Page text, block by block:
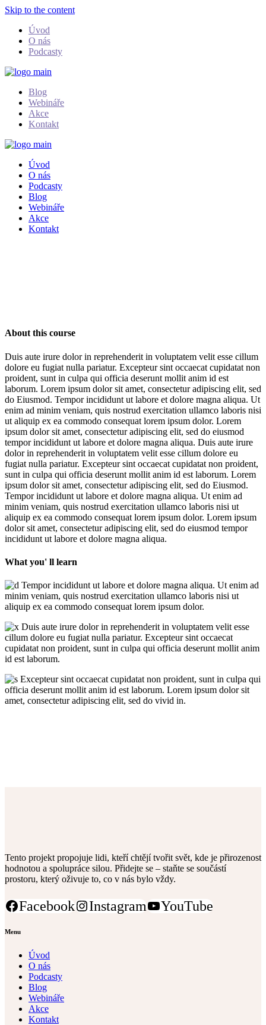
Skip to the content
Úvod
O nás
Podcasty
Blog
Webináře
Akce
Kontakt
Úvod
O nás
Podcasty
Blog
Webináře
Akce
Kontakt
About this course
Duis aute irure dolor in reprehenderit in voluptatem velit esse cillum
dolore eu fugiat nulla pariatur. Excepteur sint occaecat cupidatat non
proident, sunt in culpa qui officia deserunt mollit anim id est
laborum. Lorem ipsum dolor sit amet, consectetur adipiscing elit, sed
do Eiusmod. Tempor incididunt ut labore et dolore magna aliqua. Ut
enim ad minim veniam, quis nostrud exercitation ullamco laboris nisi
ut aliquip ex ea commodo consequat lorem ipsum dolor. Lorem
ipsum dolor sit amet, consectetur adipiscing elit, sed do eiusmod
tempor incididunt ut labore et dolore magna aliqua. Duis aute irure
dolor in reprehenderit in voluptatem velit esse cillum dolore eu
fugiat nulla pariatur. Excepteur sint occaecat cupidatat non proident,
sunt in culpa qui officia deserunt mollit anim id est laborum. Lorem
ipsum dolor sit amet, consectetur adipiscing elit, sed do Eiusmod.
Tempor incididunt ut labore et dolore magna aliqua. Ut enim ad
minim veniam, quis nostrud exercitation ullamco laboris nisi ut
aliquip ex ea commodo consequat lorem ipsum dolor. Lorem ipsum
dolor sit amet, consectetur adipiscing elit, sed do eiusmod tempor
incididunt ut labore et dolore magna aliqua.
What you' ll learn
Tempor incididunt ut labore et dolore magna aliqua. Ut enim ad
minim veniam, quis nostrud exercitation ullamco laboris nisi ut
aliquip ex ea commodo consequat lorem ipsum dolor.
Duis aute irure dolor in reprehenderit in voluptatem velit esse
cillum dolore eu fugiat nulla pariatur. Excepteur sint occaecat
cupidatat non proident, sunt in culpa qui officia deserunt mollit anim
id est laborum.
Excepteur sint occaecat cupidatat non proident, sunt in culpa qui
officia deserunt mollit anim id est laborum. Lorem ipsum dolor sit
amet, consectetur adipiscing elit, sed do vivid in.
Tento projekt propojuje lidi, kteří chtějí tvořit svět, kde je přirozenost
hodnotou a spolupráce silou. Přidejte se – staňte se součástí
prostoru, který oživuje to, co v nás bylo vždy.
Facebook Instagram YouTube
Menu
Úvod
O nás
Podcasty
Blog
Webináře
Akce
Kontakt